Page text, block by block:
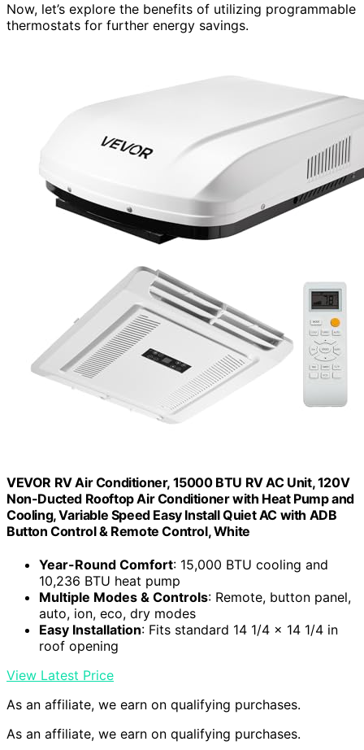
Now, let’s explore the benefits of utilizing programmable
thermostats for further energy savings.
VEVOR RV Air Conditioner, 15000 BTU RV AC Unit, 120V
Non-Ducted Rooftop Air Conditioner with Heat Pump and
Cooling, Variable Speed Easy Install Quiet AC with ADB
Button Control & Remote Control, White
Year-Round Comfort: 15,000 BTU cooling and
10,236 BTU heat pump
Multiple Modes & Controls: Remote, button panel,
auto, ion, eco, dry modes
Easy Installation: Fits standard 14 1/4 x 14 1/4 in
roof opening
View Latest Price
As an affiliate, we earn on qualifying purchases.
As an affiliate, we earn on qualifying purchases.